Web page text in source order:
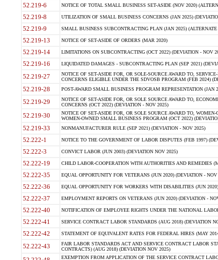
52.219-6 NOTICE OF TOTAL SMALL BUSINESS SET-ASIDE (NOV 2020)
52.219-8 UTILIZATION OF SMALL BUSINESS CONCERNS (JAN 2025)
52.219-9 SMALL BUSINESS SUBCONTRACTING PLAN (JAN 2025)
52.219-13 NOTICE OF SET-ASIDE OF ORDERS (MAR 2020)
52.219-14 LIMITATIONS ON SUBCONTRACTING (OCT 2022) (DEVIATION - NOV
52.219-16 LIQUIDATED DAMAGES - SUBCONTRACTING PLAN (SEP 2021)
52.219-27
NOTICE OF SET-ASIDE FOR, OR SOLE-SOURCE AWARD TO,
CONCERNS ELIGIBLE UNDER THE SDVOSB PROGRAM (FEB 2024)
52.219-28 POST-AWARD SMALL BUSINESS PROGRAM REPRESENTATION (JAN
52.219-29
NOTICE OF SET-ASIDE FOR, OR SOLE SOURCE AWARD TO,
CONCERNS (OCT 2022) (DEVIATION - NOV 2025)
52.219-30
NOTICE OF SET-ASIDE FOR, OR SOLE SOURCE AWARD TO,
WOMEN-OWNED SMALL BUSINESS PROGRAM (OCT 2022)
52.219-33 NONMANUFACTURER RULE (SEP 2021) (DEVIATION - NOV 2025)
52.222-1 NOTICE TO THE GOVERNMENT OF LABOR DISPUTES (FEB 1997)
52.222-3 CONVICT LABOR (JUN 2003) (DEVIATION NOV 2025)
52.222-19 CHILD LABOR-COOPERATION WITH AUTHORITIES AND REMEDIES
52.222-35 EQUAL OPPORTUNITY FOR VETERANS (JUN 2020) (DEVIATION - NOV
52.222-36 EQUAL OPPORTUNITY FOR WORKERS WITH DISABILITIES (JUN
52.222-37 EMPLOYMENT REPORTS ON VETERANS (JUN 2020) (DEVIATION -
52.222-40 NOTIFICATION OF EMPLOYEE RIGHTS UNDER THE NATIONAL
52.222-41 SERVICE CONTRACT LABOR STANDARDS (AUG 2018) (DEVIATION
52.222-42 STATEMENT OF EQUIVALENT RATES FOR FEDERAL HIRES (MAY
52.222-43
FAIR LABOR STANDARDS ACT AND SERVICE CONTRACT LABOR
CONTRACTS) (AUG 2018) (DEVIATION NOV 2025)
EXEMPTION FROM APPLICATION OF THE SERVICE CONTRACT